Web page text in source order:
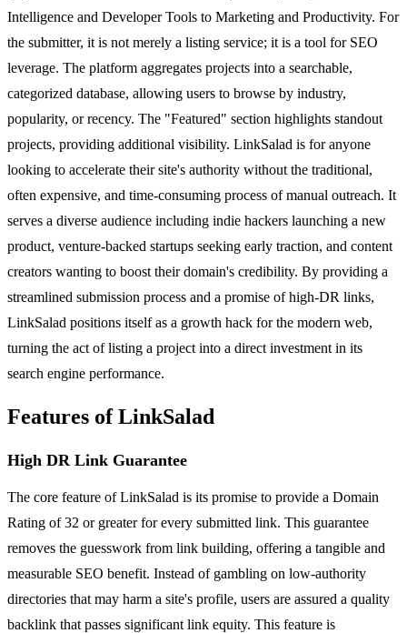
Intelligence and Developer Tools to Marketing and Productivity. For
the submitter, it is not merely a listing service; it is a tool for SEO
leverage. The platform aggregates projects into a searchable,
categorized database, allowing users to browse by industry,
popularity, or recency. The "Featured" section highlights standout
projects, providing additional visibility. LinkSalad is for anyone
looking to accelerate their site's authority without the traditional,
often expensive, and time-consuming process of manual outreach. It
serves a diverse audience including indie hackers launching a new
product, venture-backed startups seeking early traction, and content
creators wanting to boost their domain's credibility. By providing a
streamlined submission process and a promise of high-DR links,
LinkSalad positions itself as a growth hack for the modern web,
turning the act of listing a project into a direct investment in its
search engine performance.
Features of LinkSalad
High DR Link Guarantee
The core feature of LinkSalad is its promise to provide a Domain
Rating of 32 or greater for every submitted link. This guarantee
removes the guesswork from link building, offering a tangible and
measurable SEO benefit. Instead of gambling on low-authority
directories that may harm a site's profile, users are assured a quality
backlink that passes significant link equity. This feature is